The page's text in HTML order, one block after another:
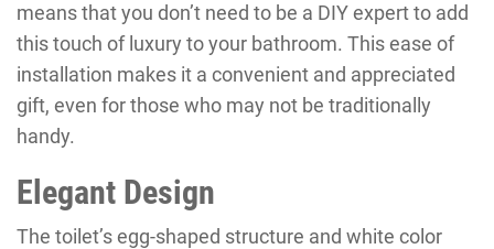
means that you don’t need to be a DIY expert to add
this touch of luxury to your bathroom. This ease of
installation makes it a convenient and appreciated
gift, even for those who may not be traditionally
handy.
Elegant Design
The toilet’s egg-shaped structure and white color